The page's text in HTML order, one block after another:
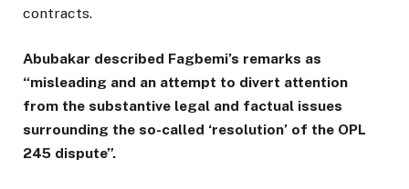
contracts.
Abubakar described Fagbemi’s remarks as
“misleading and an attempt to divert attention
from the substantive legal and factual issues
surrounding the so-called ‘resolution’ of the OPL
245 dispute”.